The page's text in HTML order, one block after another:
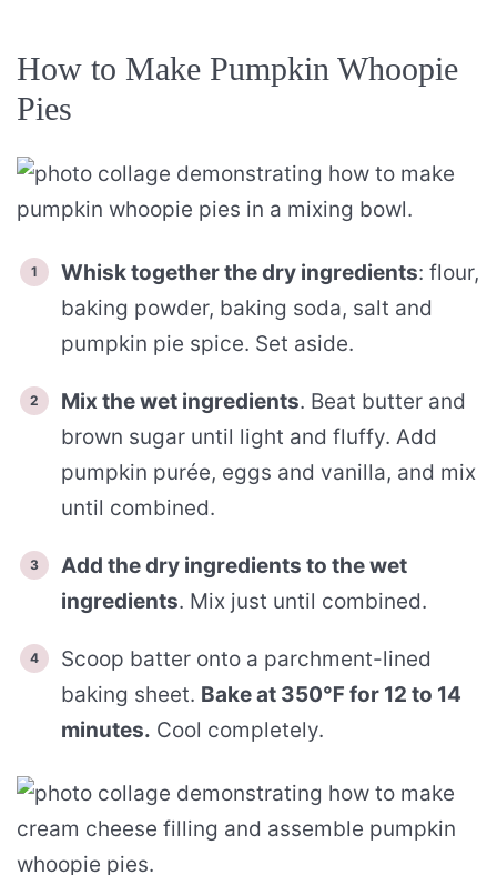
How to Make Pumpkin Whoopie
Pies
Whisk together the dry ingredients: flour,
baking powder, baking soda, salt and
pumpkin pie spice. Set aside.
Mix the wet ingredients. Beat butter and
brown sugar until light and fluffy. Add
pumpkin purée, eggs and vanilla, and mix
until combined.
Add the dry ingredients to the wet
ingredients. Mix just until combined.
Scoop batter onto a parchment-lined
baking sheet. Bake at 350℉ for 12 to 14
minutes. Cool completely.